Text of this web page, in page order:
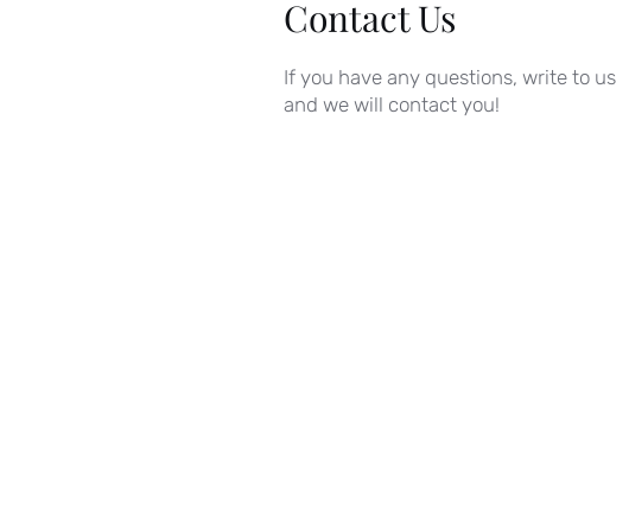
Contact Us
If you have any questions, write to us
and we will contact you!